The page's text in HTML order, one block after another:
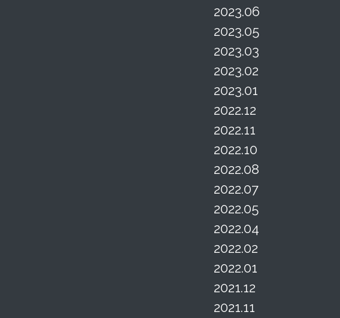
2023.06
2023.05
2023.03
2023.02
2023.01
2022.12
2022.11
2022.10
2022.08
2022.07
2022.05
2022.04
2022.02
2022.01
2021.12
2021.11